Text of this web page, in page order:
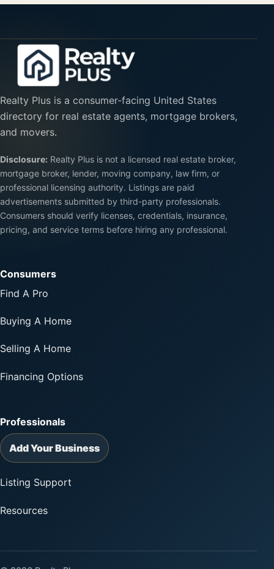
Realty Plus is a consumer-facing United States
directory for real estate agents, mortgage brokers,
and movers.
Disclosure: Realty Plus is not a licensed real estate broker,
mortgage broker, lender, moving company, law firm, or
professional licensing authority. Listings are paid
advertisements submitted by third-party professionals.
Consumers should verify licenses, credentials, insurance,
pricing, and service terms before hiring any professional.
Consumers
Find A Pro
Buying A Home
Selling A Home
Financing Options
Professionals
Add Your Business
Listing Support
Resources